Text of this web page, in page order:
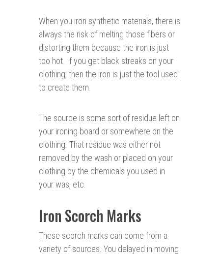
When you iron synthetic materials, there is
always the risk of melting those fibers or
distorting them because the iron is just
too hot. If you get black streaks on your
clothing, then the iron is just the tool used
to create them.
The source is some sort of residue left on
your ironing board or somewhere on the
clothing. That residue was either not
removed by the wash or placed on your
clothing by the chemicals you used in
your was, etc.
Iron Scorch Marks
These scorch marks can come from a
variety of sources. You delayed in moving